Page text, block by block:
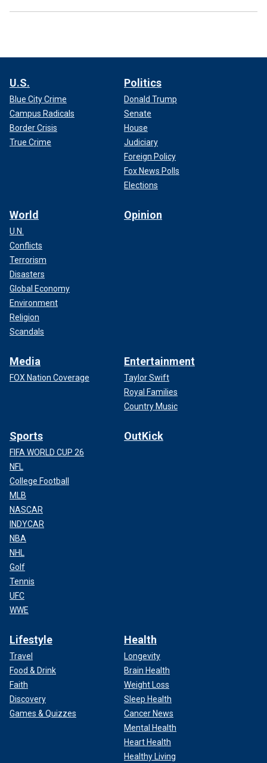
U.S.
Blue City Crime
Campus Radicals
Border Crisis
True Crime
Politics
Donald Trump
Senate
House
Judiciary
Foreign Policy
Fox News Polls
Elections
World
U.N.
Conflicts
Terrorism
Disasters
Global Economy
Environment
Religion
Scandals
Opinion
Media
FOX Nation Coverage
Entertainment
Taylor Swift
Royal Families
Country Music
Sports
FIFA WORLD CUP 26
NFL
College Football
MLB
NASCAR
INDYCAR
NBA
NHL
Golf
Tennis
UFC
WWE
OutKick
Lifestyle
Travel
Food & Drink
Faith
Discovery
Games & Quizzes
Health
Longevity
Brain Health
Weight Loss
Sleep Health
Cancer News
Mental Health
Heart Health
Healthy Living